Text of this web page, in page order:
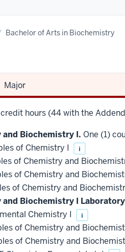
Bachelor of Arts in Biochemistry
Major
hours (44 with the
Biochemistry I. One (1)
of Chemistry I
i
of Chemistry and
of Chemistry and
of Chemistry and
Biochemistry I
Chemistry I
i
of Chemistry and
of Chemistry and